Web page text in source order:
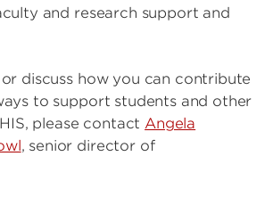
and research support and
discuss how you can contribute
to support students and other
please contact Angela
, senior director of